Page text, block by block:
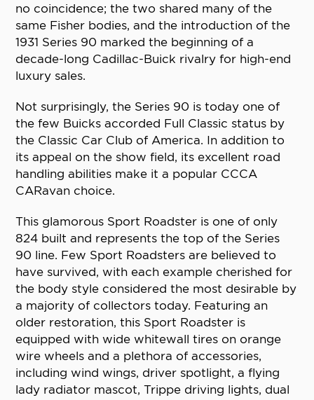
no coincidence; the two shared many of the
same Fisher bodies, and the introduction of the
1931 Series 90 marked the beginning of a
decade-long Cadillac-Buick rivalry for high-end
luxury sales.
Not surprisingly, the Series 90 is today one of
the few Buicks accorded Full Classic status by
the Classic Car Club of America. In addition to
its appeal on the show field, its excellent road
handling abilities make it a popular CCCA
CARavan choice.
This glamorous Sport Roadster is one of only
824 built and represents the top of the Series
90 line. Few Sport Roadsters are believed to
have survived, with each example cherished for
the body style considered the most desirable by
a majority of collectors today. Featuring an
older restoration, this Sport Roadster is
equipped with wide whitewall tires on orange
wire wheels and a plethora of accessories,
including wind wings, driver spotlight, a flying
lady radiator mascot, Trippe driving lights, dual